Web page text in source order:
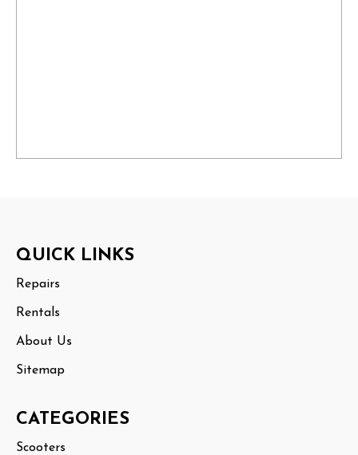
Start
QUICK LINKS
Repairs
Rentals
About Us
Sitemap
CATEGORIES
Scooters